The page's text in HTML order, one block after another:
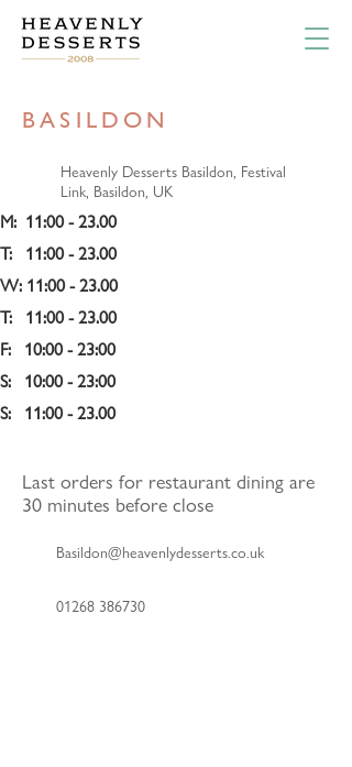
BASILDON
Heavenly Desserts Basildon, Festival
Link, Basildon, UK
M:  11:00 - 23.00
T:   11:00 - 23.00
W: 11:00 - 23.00
T:   11:00 - 23.00
F:   10:00 - 23:00
S:   10:00 - 23:00
S:   11:00 - 23.00
Last orders for restaurant dining are
30 minutes before close
Basildon@heavenlydesserts.co.uk
01268 386730